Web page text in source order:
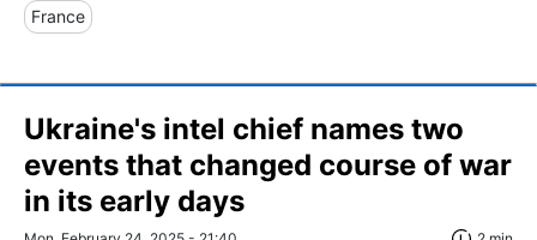
France
Ukraine's intel chief names two
events that changed course of war
in its early days